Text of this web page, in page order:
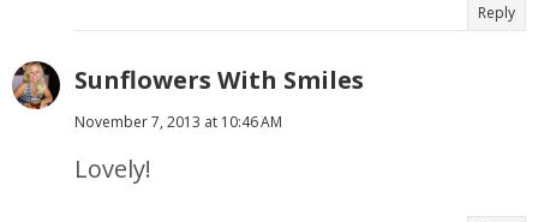
Reply
Sunflowers With Smiles
November 7, 2013 at 10:46 AM
Lovely!